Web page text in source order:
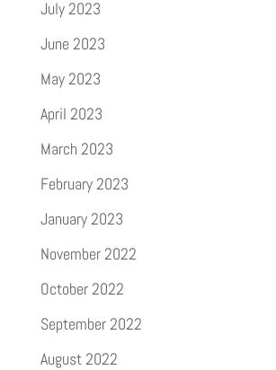
July 2023
June 2023
May 2023
April 2023
March 2023
February 2023
January 2023
November 2022
October 2022
September 2022
August 2022